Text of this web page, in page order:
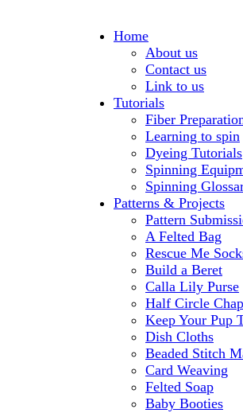
Home
About us
Contact us
Link to us
Tutorials
Fiber
Learning to spin
Dyeing Tutorials
Spinning
Spinning
Patterns & Projects
Pattern
A Felted Bag
Rescue Me
Build a Beret
Calla Lily Purse
Half Circle
Keep Your Pup
Dish Cloths
Beaded Stitch
Card Weaving
Felted Soap
Baby Booties